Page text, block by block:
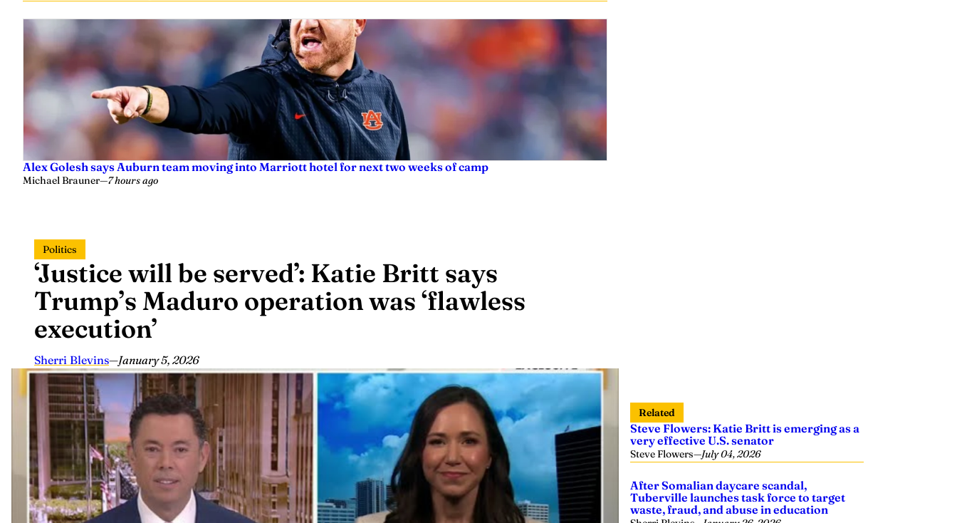
Alex Golesh says Auburn team moving into Marriott hotel for next two weeks of camp
Michael Brauner—7 hours ago